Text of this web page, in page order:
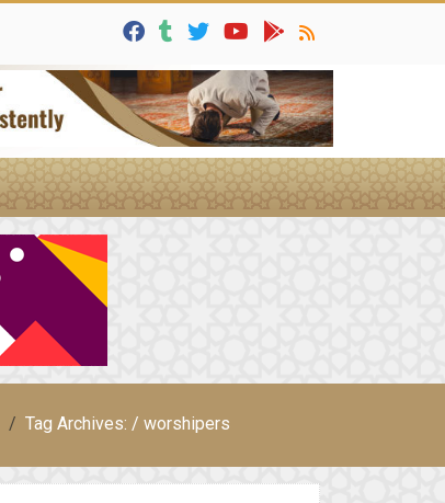
Tag Archives: / worshipers